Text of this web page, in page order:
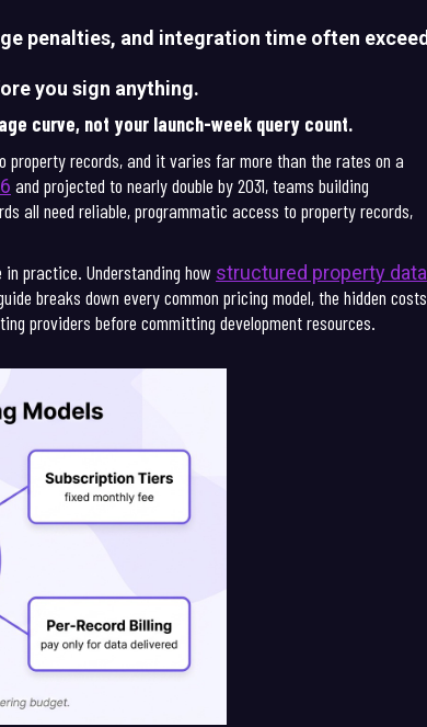
penalties, and integration time often exceed
you sign anything.
curve, not your launch-week query count.
records, and it varies far more than the rates on a
and projected to nearly double by 2031, teams building
all need reliable, programmatic access to property records,
practice. Understanding how structured property data
breaks down every common pricing model, the hidden costs
providers before committing development resources.